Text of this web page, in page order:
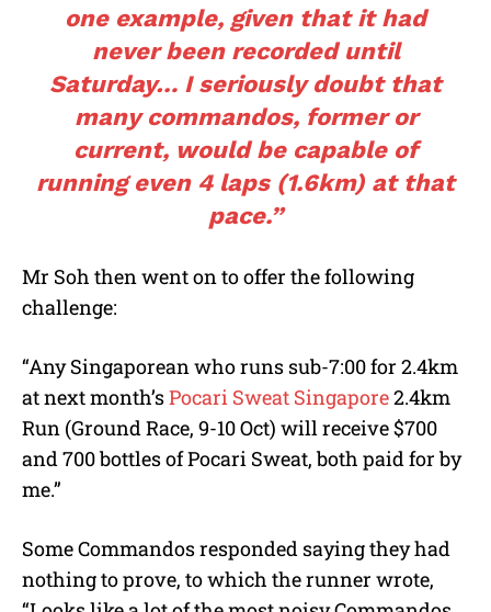
one example, given that it had
never been recorded until
Saturday… I seriously doubt that
many commandos, former or
current, would be capable of
running even 4 laps (1.6km) at that
pace.”
Mr Soh then went on to offer the following
challenge:
“Any Singaporean who runs sub-7:00 for 2.4km
at next month’sPocari Sweat Singapore2.4km
Run (Ground Race, 9-10 Oct) will receive $700
and 700 bottles of Pocari Sweat, both paid for by
me.”
Some Commandos responded saying they had
nothing to prove, to which the runner wrote,